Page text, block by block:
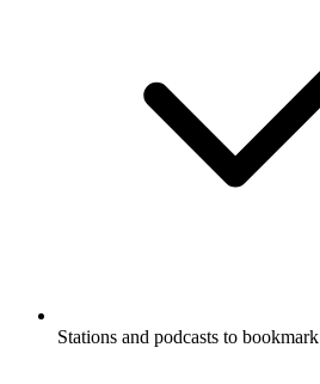
Stations and podcasts to bookmark